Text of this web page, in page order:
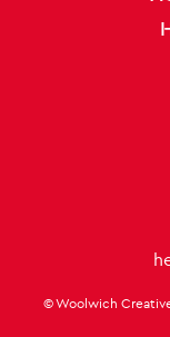
Contact
Small Print
© Woolwich